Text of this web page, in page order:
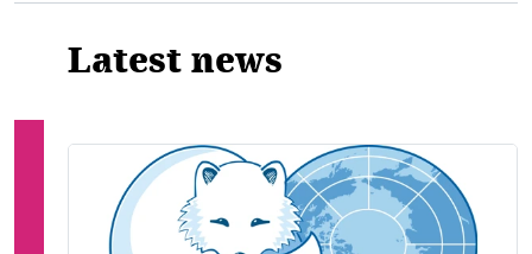
Latest news